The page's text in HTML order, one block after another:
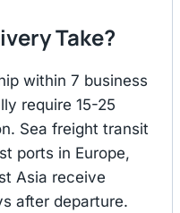
Take?
within 7 business
require 15-25
Sea freight transit
ports in Europe,
Asia receive
after departure.